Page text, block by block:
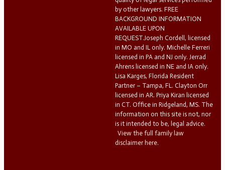
by other lawyers. FREE
BACKGROUND INFORMATION
AVAILABLE UPON
REQUEST.Joseph Cordell, licensed
in MO and IL only. Michelle Ferreri
licensed in PA and NJ only. Jerrad
Ahrens licensed in NE and IA only.
Lisa Karges, Florida Resident
Partner – Tampa, FL. Clayton Orr
licensed in AR. Priya Kiran licensed
in CT. Office in Ridgeland, MS. The
information on this site is not, nor
is it intended to be, legal advice.
View the full family law
disclaimer here.